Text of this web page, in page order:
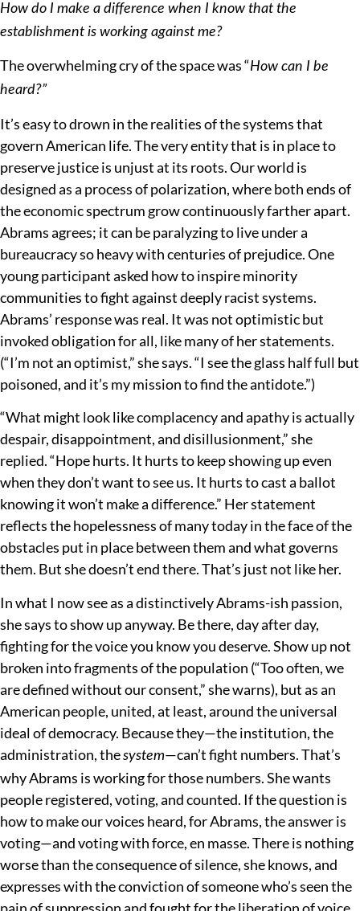
How do I make a difference when I know that the
establishment is working against me?
The overwhelming cry of the space was “How can I be
heard?”
It’s easy to drown in the realities of the systems that
govern American life. The very entity that is in place to
preserve justice is unjust at its roots. Our world is
designed as a process of polarization, where both ends of
the economic spectrum grow continuously farther apart.
Abrams agrees; it can be paralyzing to live under a
bureaucracy so heavy with centuries of prejudice. One
young participant asked how to inspire minority
communities to fight against deeply racist systems.
Abrams’ response was real. It was not optimistic but
invoked obligation for all, like many of her statements.
(“I’m not an optimist,” she says. “I see the glass half full but
poisoned, and it’s my mission to find the antidote.”)
“What might look like complacency and apathy is actually
despair, disappointment, and disillusionment,” she
replied. “Hope hurts. It hurts to keep showing up even
when they don’t want to see us. It hurts to cast a ballot
knowing it won’t make a difference.” Her statement
reflects the hopelessness of many today in the face of the
obstacles put in place between them and what governs
them. But she doesn’t end there. That’s just not like her.
In what I now see as a distinctively Abrams-ish passion,
she says to show up anyway. Be there, day after day,
fighting for the voice you know you deserve. Show up not
broken into fragments of the population (“Too often, we
are defined without our consent,” she warns), but as an
American people, united, at least, around the universal
ideal of democracy. Because they—the institution, the
administration, thesystem—can’t fight numbers. That’s
why Abrams is working for those numbers. She wants
people registered, voting, and counted. If the question is
how to make our voices heard, for Abrams, the answer is
voting—and voting with force, en masse. There is nothing
worse than the consequence of silence, she knows, and
expresses with the conviction of someone who’s seen the
pain of suppression and fought for the liberation of voice.